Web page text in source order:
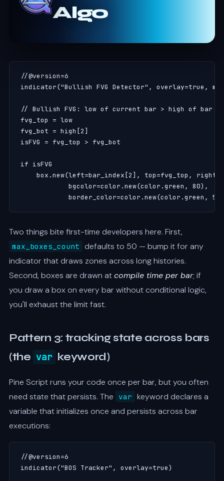
Algo
//@version=6
indicator("Bullish FVG Detector", overlay=true,
// Bullish FVG: low of current bar > high of bar 2
fvg_top = low
fvg_bot = high[2]
isFVG = fvg_top > fvg_bot
if isFVG
box.new(left=bar_index[2], top=fvg_top,
            bgcolor=color.new(color.green, 80),
border_color=color.new(color.green,
Two things bite first-time developers here. First,
max_boxes_count
defaults to 50 — bump it for any
indicator that draws zones across long histories.
Second, boxes are drawn atcompile time per bar; if
you draw a box on every bar without conditional logic,
you'll exhaust the limit fast.
Pattern 3: tracking state across bars
(the var keyword)
Pine Script runs your code once per bar, but you often
need state that persists. The
var keyword declares a
variable that initializes once and persists across bar
executions:
//@version=6
indicator("BOS Tracker", overlay=true)